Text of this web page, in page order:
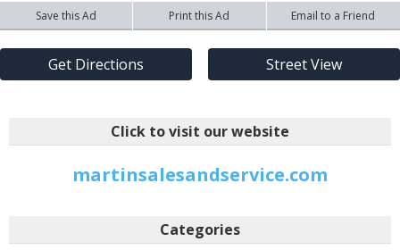
Save this Ad Print this Ad Email to a Friend
Get Directions Street View
Click to visit our website
martinsalesandservice.com
Categories